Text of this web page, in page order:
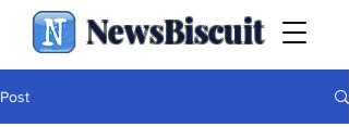
NewsBiscuit
Post